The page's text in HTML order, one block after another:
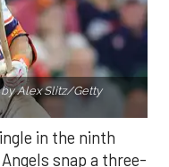
Alex Slitz/Getty
in the ninth
snap a three-